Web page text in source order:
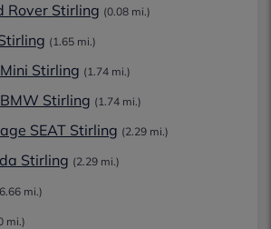
Rover Stirling (0.08 mi.)
(1.65 mi.)
Stirling (1.74 mi.)
Stirling (1.74 mi.)
SEAT Stirling (2.29 mi.)
Stirling (2.29 mi.)
mi.)
mi.)